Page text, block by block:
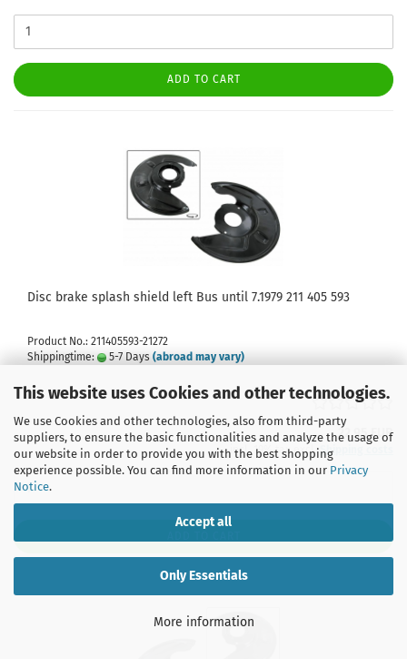
This website uses Cookies and other technologies.
We use Cookies and other technologies, also from third-party
suppliers, to ensure the basic functionalities and analyze the usage of
our website in order to provide you with the best shopping
experience possible. You can find more information in our Privacy
Notice.
Accept all
Only Essentials
More information
ADD TO CART
Disc brake splash shield left Bus until 7.1979 211 405 593
Product No.: 211405593-21272
Shippingtime:
5-7 Days (abroad may vary)
22,95 EUR
incl. 19% tax excl.Shipping costs